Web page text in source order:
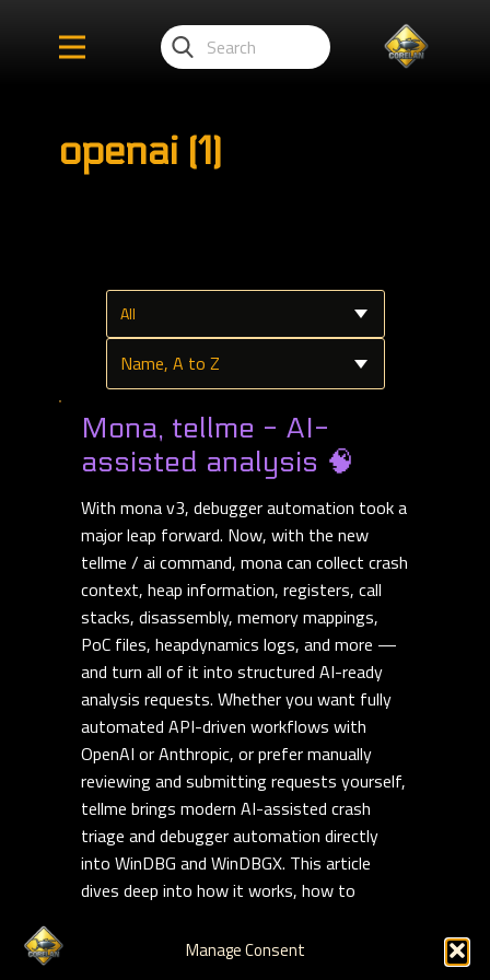
Manage Consent
openai (1)
Mona, tellme - AI-
assisted analysis 🧠
With mona v3, debugger automation took a
major leap forward. Now, with the new
tellme / ai command, mona can collect crash
context, heap information, registers, call
stacks, disassembly, memory mappings,
PoC files, heapdynamics logs, and more —
and turn all of it into structured AI-ready
analysis requests. Whether you want fully
automated API-driven workflows with
OpenAI or Anthropic, or prefer manually
reviewing and submitting requests yourself,
tellme brings modern AI-assisted crash
triage and debugger automation directly
into WinDBG and WinDBGX. This article
dives deep into how it works, how to
reusable AI-assisted exploit analysis